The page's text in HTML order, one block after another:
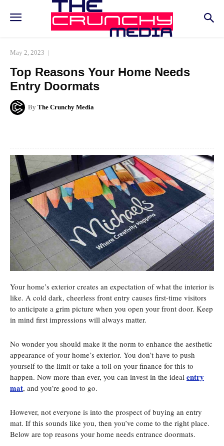
May 2, 2023
Top Reasons Your Home Needs
Entry Doormats
By The Crunchy Media
Your home’s exterior creates an expectation of what the interior is
like. A cold dark, cheerless front entry causes first-time visitors
to anticipate a grim picture when you open your front door. Keep
in mind first impressions will always matter.
No wonder you should make it the norm to enhance the aesthetic
appearance of your home’s exterior. You don’t have to push
yourself to the limit or take a toll on your finance for this to
happen. Now more than ever, you can invest in the ideal entry
mat, and you’re good to go.
However, not everyone is into the prospect of buying an entry
mat. If this sounds like you, then you’ve come to the right place.
Below are top reasons your home needs entrance doormats.